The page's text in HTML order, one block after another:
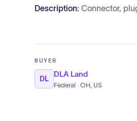
Description: Connector,
BUYER
DL
DLA Land
Federal · OH, US